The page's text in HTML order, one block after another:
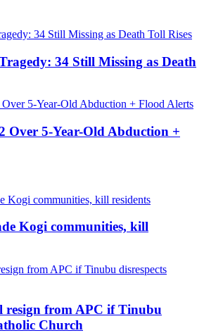
34 Still Missing as Death
Over 5-Year-Old Abduction +
Kogi communities, kill
resign from APC if Tinubu
Church